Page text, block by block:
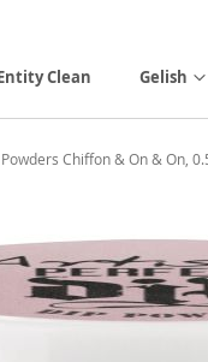
Clean Gelish
Chiffon & On & On,